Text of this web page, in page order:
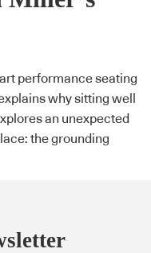
performance seating
why sitting well
an unexpected
the grounding